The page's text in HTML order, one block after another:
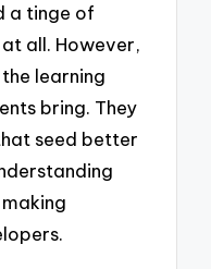
a tinge of
all. However,
learning
bring. They
seed better